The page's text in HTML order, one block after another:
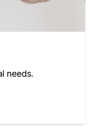
needs.